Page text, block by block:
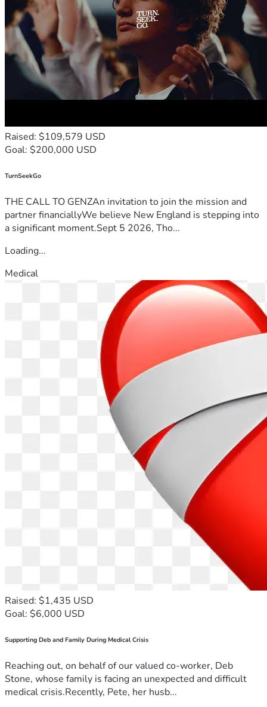
Raised: $109,579 USD
Goal: $200,000 USD
TurnSeekGo
THE CALL TO GENZAn invitation to join the mission and
partner financiallyWe believe New England is stepping into
a significant moment.Sept 5 2026, Tho...
Loading...
Medical
Raised: $1,435 USD
Goal: $6,000 USD
Supporting Deb and Family During Medical Crisis
Reaching out, on behalf of our valued co-worker, Deb
Stone, whose family is facing an unexpected and difficult
medical crisis.Recently, Pete, her husb...